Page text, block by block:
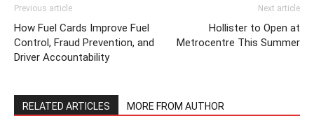
Previous article
How Fuel Cards Improve Fuel
Control, Fraud Prevention, and
Driver Accountability
Next article
Hollister to Open at
Metrocentre This Summer
RELATED ARTICLES MORE FROM AUTHOR